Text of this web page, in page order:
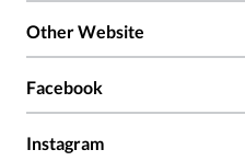
Other Website
Facebook
Instagram